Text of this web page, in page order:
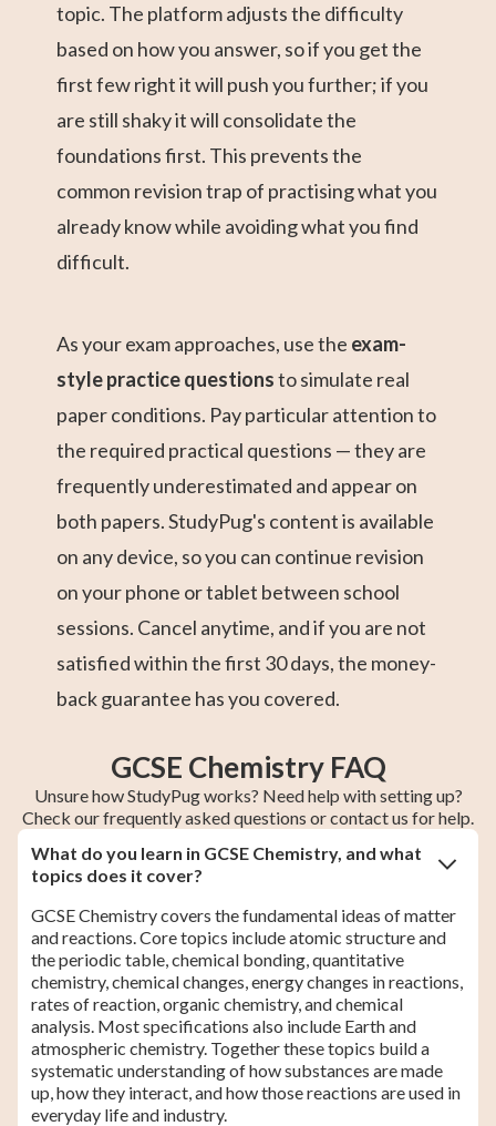
topic. The platform adjusts the difficulty
based on how you answer, so if you get the
first few right it will push you further; if you
are still shaky it will consolidate the
foundations first. This prevents the
common revision trap of practising what you
already know while avoiding what you find
difficult.
As your exam approaches, use the exam-
style practice questionsto simulate real
paper conditions. Pay particular attention to
the required practical questions — they are
frequently underestimated and appear on
both papers. StudyPug's content is available
on any device, so you can continue revision
on your phone or tablet between school
sessions. Cancel anytime, and if you are not
satisfied within the first 30 days, the money-
back guarantee has you covered.
GCSE Chemistry FAQ
Unsure how StudyPug works? Need help with setting up?
Check our frequently asked questions or contact us for help.
What do you learn in GCSE Chemistry, and what
topics does it cover?
GCSE Chemistry covers the fundamental ideas of matter
and reactions. Core topics include atomic structure and
the periodic table, chemical bonding, quantitative
chemistry, chemical changes, energy changes in reactions,
rates of reaction, organic chemistry, and chemical
analysis. Most specifications also include Earth and
atmospheric chemistry. Together these topics build a
systematic understanding of how substances are made
up, how they interact, and how those reactions are used in
everyday life and industry.